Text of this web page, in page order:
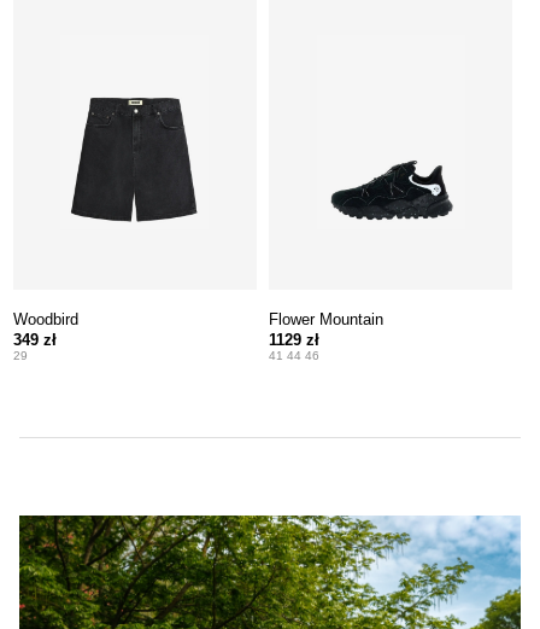
Woodbird
349 zł
29
Flower Mountain
1129 zł
41 44 46